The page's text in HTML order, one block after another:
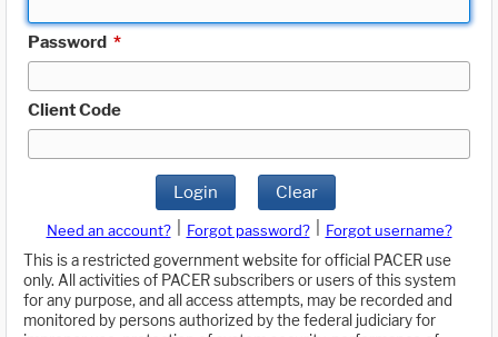
Password *
Client Code
Login Clear
Need an account? Forgot password?
Forgot username?
This is a restricted government website for official PACER use
only. All activities of PACER subscribers or users of this system
for any purpose, and all access attempts, may be recorded and
monitored by persons authorized by the federal judiciary for